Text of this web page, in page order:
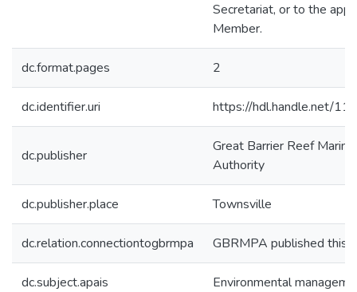
Secretariat, or to the
Member.
dc.format.pages 2
dc.identifier.uri https://hdl.handle.net/
dc.publisher
Great Barrier Reef
Authority
dc.publisher.place Townsville
dc.relation.connectiontogbrmpa GBRMPA published this
dc.subject.apais Environmental